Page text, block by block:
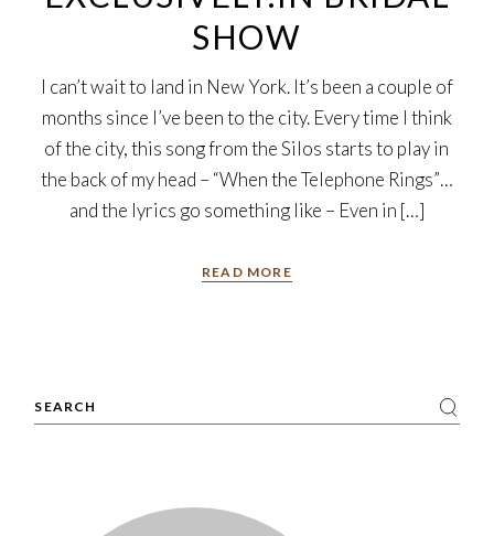
SHOW
I can’t wait to land in New York. It’s been a couple of
months since I’ve been to the city. Every time I think
of the city, this song from the Silos starts to play in
the back of my head – “When the Telephone Rings”…
and the lyrics go something like – Even in […]
READ MORE
Search